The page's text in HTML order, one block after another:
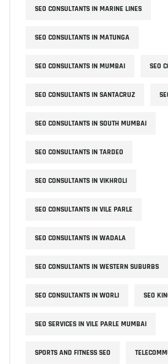
SEO CONSULTANTS IN MARINE LINES
SEO CONSULTANTS IN MATUNGA
SEO CONSULTANTS IN MUMBAI SEO
SEO CONSULTANTS IN SANTACRUZ
SEO CONSULTANTS IN SOUTH MUMBAI
SEO CONSULTANTS IN TARDEO
SEO CONSULTANTS IN VIKHROLI
SEO CONSULTANTS IN VILE PARLE
SEO CONSULTANTS IN WADALA
SEO CONSULTANTS IN WESTERN SUBURBS
SEO CONSULTANTS IN WORLI SEO
SEO SERVICES IN VILE PARLE MUMBAI
SPORTS AND FITNESS SEO